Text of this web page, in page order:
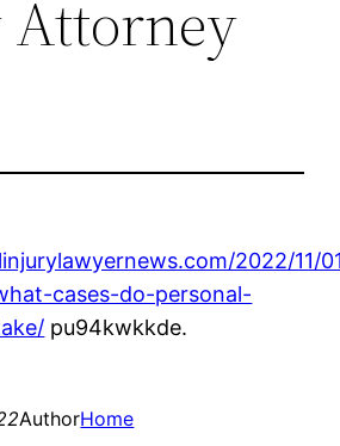
2022/11/
cases-do-personal-
pu94kwkkde.
AuthorHome